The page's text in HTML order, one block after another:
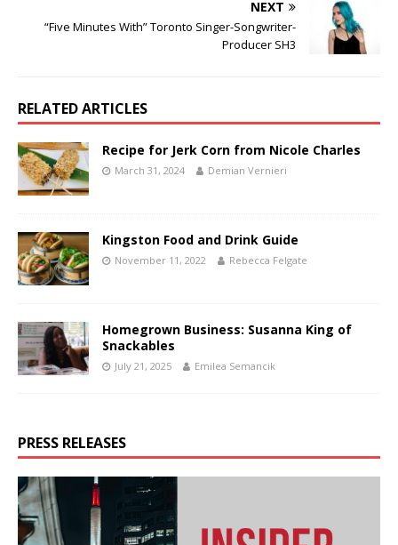
NEXT
“Five Minutes With” Toronto Singer-Songwriter-
Producer SH3
RELATED ARTICLES
Recipe for Jerk Corn from Nicole Charles
March 31, 2024 Demian Vernieri
Kingston Food and Drink Guide
November 11, 2022 Rebecca Felgate
Homegrown Business: Susanna King of
Snackables
July 21, 2025 Emilea Semancik
PRESS RELEASES